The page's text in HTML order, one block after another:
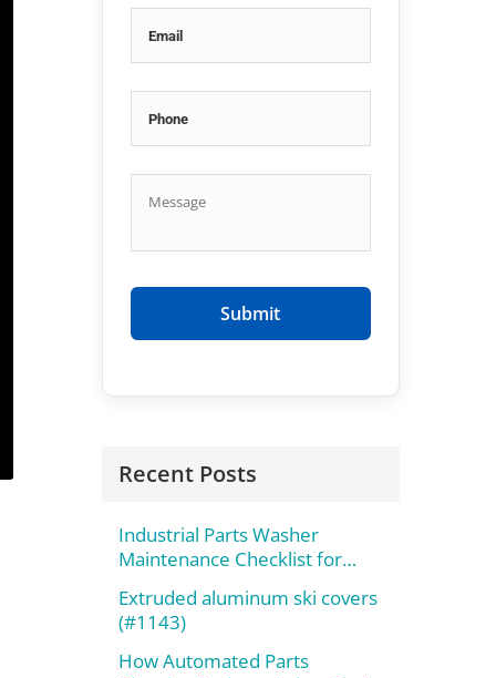
Recent Posts
Industrial Parts Washer
Maintenance Checklist for
Extruded aluminum ski covers
(#1143)
How Automated Parts